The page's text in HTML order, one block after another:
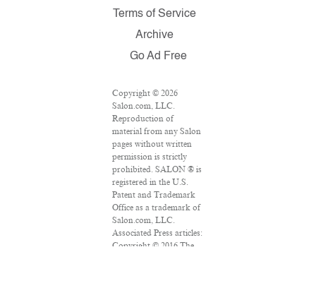
Terms of Service
Archive
Go Ad Free
Copyright © 2026
Salon.com, LLC.
Reproduction of
material from any Salon
pages without written
permission is strictly
prohibited. SALON ® is
registered in the U.S.
Patent and Trademark
Office as a trademark of
Salon.com, LLC.
Associated Press articles:
Copyright © 2016 The